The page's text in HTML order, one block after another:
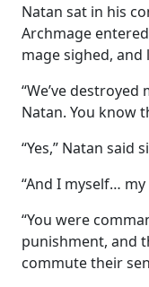
Natan sat in his
Archmage
mage sighed, and
“We’ve
Natan. You know
“Yes,” Natan said
“And I myself…
“You were
punishment, and
commute their